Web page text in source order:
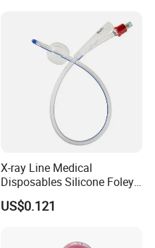
X-ray Line Medical
Disposables Silicone Foley
Catheter Medical Supply for
Surgical Use
US$0.121